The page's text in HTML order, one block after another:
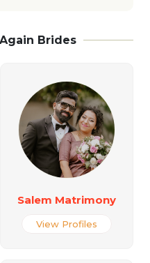
Brides
Salem Matrimony
View Profiles